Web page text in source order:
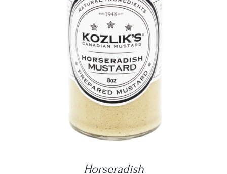
DETAILS
Horseradish